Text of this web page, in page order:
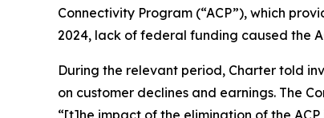
Connectivity Program (“ACP”), which
2024, lack of federal funding caused the
During the relevant period, Charter told
on customer declines and earnings. The